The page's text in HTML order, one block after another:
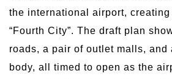
the international airport,
“Fourth City”. The draft plan
roads, a pair of outlet malls, and
body, all timed to open as the